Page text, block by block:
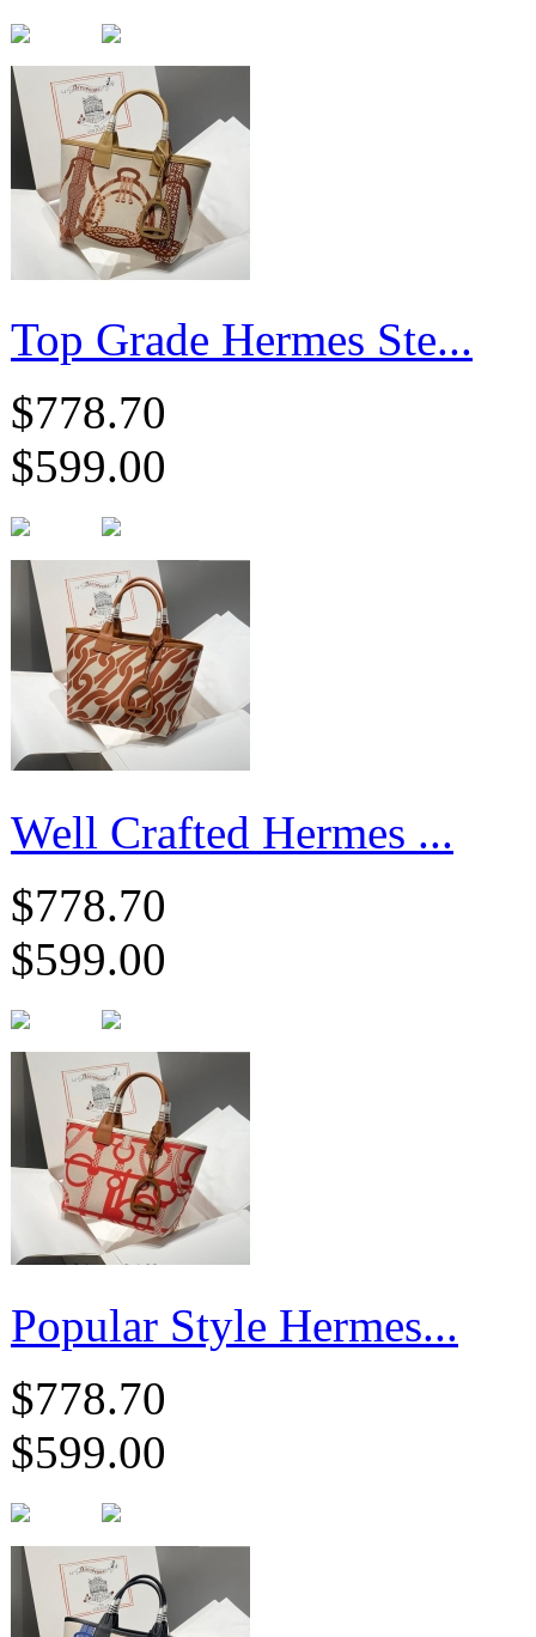
Top Grade Hermes Ste...
$778.70
$599.00
Well Crafted Hermes ...
$778.70
$599.00
Popular Style Hermes...
$778.70
$599.00